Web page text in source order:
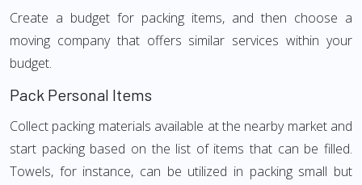
Create a budget for packing items, and then choose a
moving company that offers similar services within your
budget.
Pack Personal Items
Collect packing materials available at the nearby market and
start packing based on the list of items that can be filled.
Towels, for instance, can be utilized in packing small but